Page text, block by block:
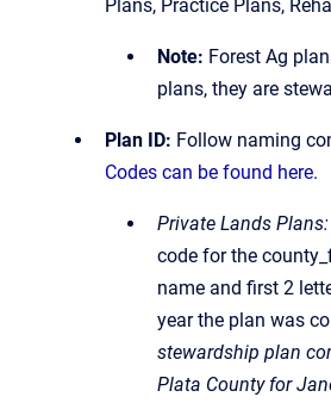
Plans, Practice Plans,
Note: Forest Ag
plans, they are
Plan ID: Follow naming
Codes can be found here.
Private Lands Plans:
code for the
name and first 2
year the plan was
stewardship plan
Plata County for